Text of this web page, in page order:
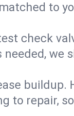
to
check
we
buildup.
to repair,